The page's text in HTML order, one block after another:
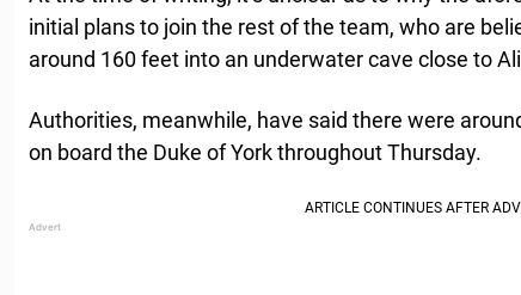
initial plans to join the rest of the team, who are
around 160 feet into an underwater cave close to
Authorities, meanwhile, have said there were
on board the Duke of York throughout Thursday.